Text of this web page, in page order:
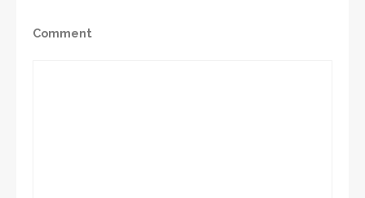
Comment